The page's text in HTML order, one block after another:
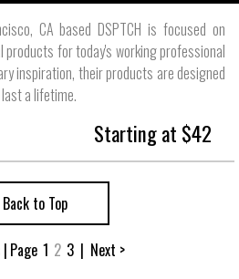
CA based DSPTCH is focused on
for today's working professional
inspiration, their products are designed
a lifetime.
Starting at $42
Back to Top
| Page 1 2 3 | Next >